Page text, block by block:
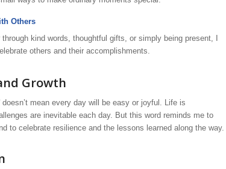
Others
through kind words, thoughtful gifts, or simply being present, I
others and their accomplishments.
Growth
doesn’t mean every day will be easy or joyful. Life is
are inevitable each day. But this word reminds me to
to celebrate resilience and the lessons learned along the way.